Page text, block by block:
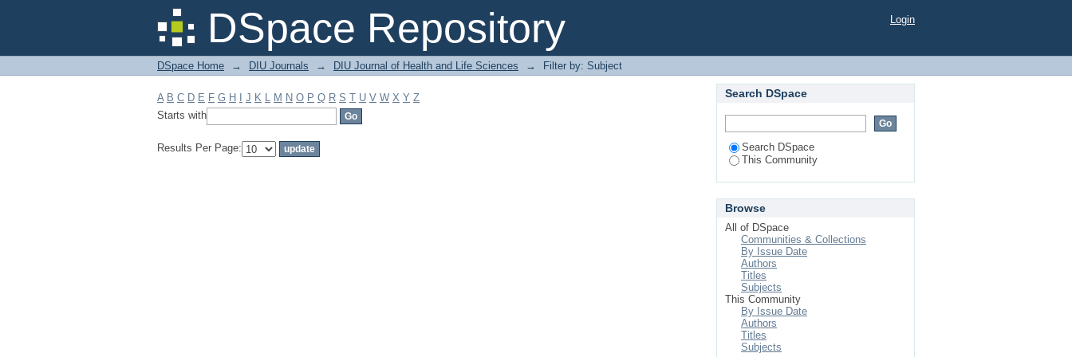
DSpace Repository
Filter by: Subject Login
DSpace Home → DIU Journals → DIU Journal of Health and Life Sciences → Filter by: Subject
A B C D E F G H J K L M N O P Q R S T U V W X Y Z
Starts with
Results Per Page:
Search DSpace
Search DSpace
This Community
Browse
All of DSpace
Communities & Collections
By Issue Date
Authors
Titles
Subjects
This Community
By Issue Date
Authors
Titles
Subjects